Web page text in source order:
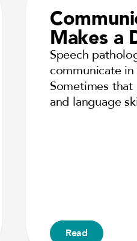
Makes a
Speech
communicate
Sometimes
and language
Read